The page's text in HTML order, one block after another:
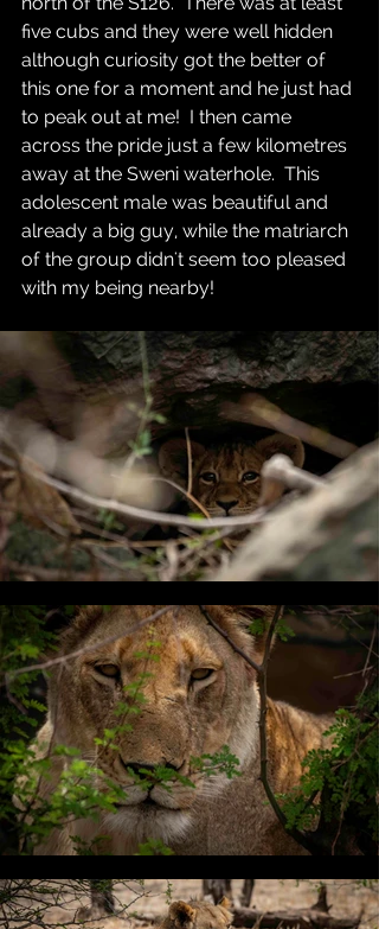
five cubs and they were well hidden
although curiosity got the better of
this one for a moment and he just had
to peak out at me!  I then came
across the pride just a few kilometres
away at the Sweni waterhole.  This
adolescent male was beautiful and
already a big guy, while the matriarch
of the group didn't seem too pleased
with my being nearby!